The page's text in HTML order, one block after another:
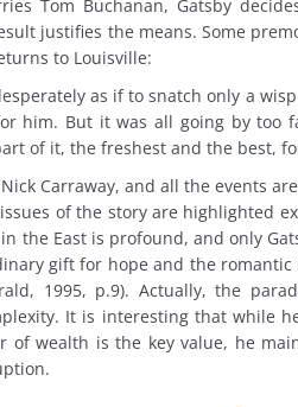
Tom Buchanan, Gatsby
justifies the means. Some
to Louisville:
as if to snatch only a
him. But it was all going by too
of it, the freshest and the best,
Carraway, and all the events
of the story are highlighted
the East is profound, and only
gift for hope and the
1995, p.9). Actually, the
It is interesting that while
of wealth is the key value, he